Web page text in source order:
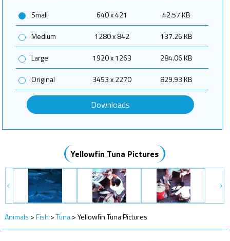
Small 640 x 421
42.57 KB
Medium
1280 x 842
137.26 KB
Large
1920 x 1263
284.06 KB
Original
3453 x 2270 829.93 KB
Downloads
Yellowfin Tuna Pictures
Animals >Fish >Tuna>Yellowfin Tuna Pictures